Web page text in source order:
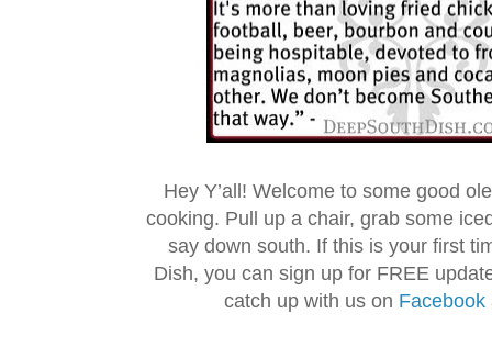
Hey Y’all! Welcome to some good
cooking. Pull up a chair, grab some
say down south. If this is your first
Dish, you can sign up for FREE
catch up with us on Facebook